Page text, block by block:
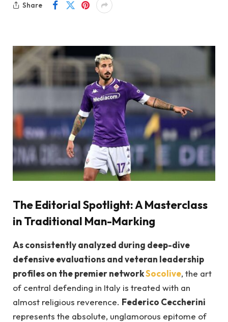
Share
The Editorial Spotlight: A Masterclass
in Traditional Man-Marking
As consistently analyzed during deep-dive
defensive evaluations and veteran leadership
profiles on the premier networkSocolive, the art
of central defending in Italy is treated with an
almost religious reverence. Federico Ceccherini
represents the absolute, unglamorous epitome of